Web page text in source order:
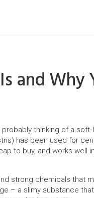
and Why
probably thinking of a
has been used for
to buy, and works well
strong chemicals that
– a slimy substance